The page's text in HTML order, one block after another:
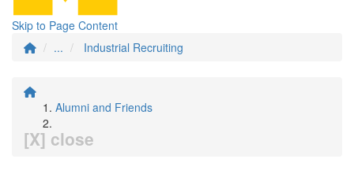
Skip to Page Content
...
Industrial Recruiting
Alumni and Friends
[X] close